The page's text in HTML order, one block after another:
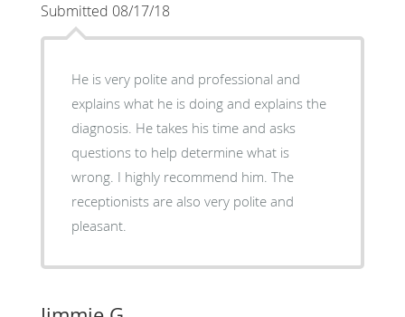
Submitted 08/17/18
He is very polite and professional and
explains what he is doing and explains the
diagnosis. He takes his time and asks
questions to help determine what is
wrong. I highly recommend him. The
receptionists are also very polite and
pleasant.